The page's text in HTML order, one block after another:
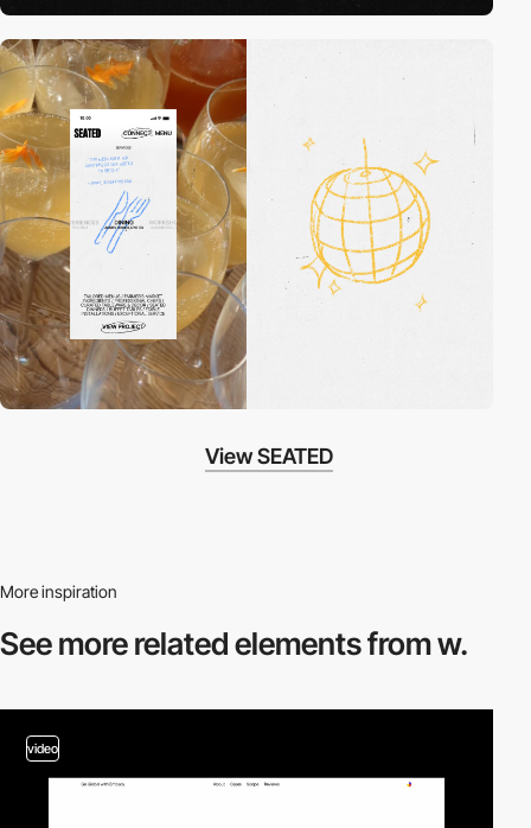
View SEATED
More inspiration
See more relatedelements from w.
video